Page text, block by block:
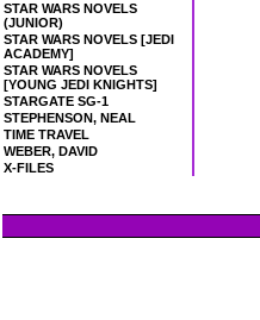
STAR WARS NOVELS
(JUNIOR)
STAR WARS NOVELS [JEDI
ACADEMY]
STAR WARS NOVELS
[YOUNG JEDI KNIGHTS]
STARGATE SG-1
STEPHENSON, NEAL
TIME TRAVEL
WEBER, DAVID
X-FILES